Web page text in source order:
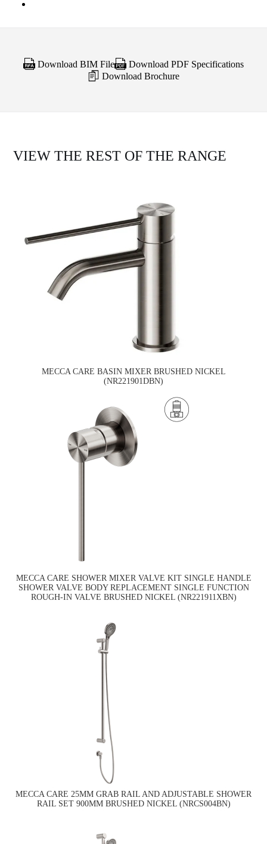
Download BIM File
Download PDF Specifications
Download Brochure
VIEW THE REST OF THE RANGE
MECCA CARE BASIN MIXER BRUSHED NICKEL
(NR221901DBN)
MECCA CARE SHOWER MIXER VALVE KIT SINGLE HANDLE
SHOWER VALVE BODY REPLACEMENT SINGLE FUNCTION
ROUGH-IN VALVE BRUSHED NICKEL (NR221911XBN)
MECCA CARE 25MM GRAB RAIL AND ADJUSTABLE SHOWER
RAIL SET 900MM BRUSHED NICKEL (NRCS004BN)